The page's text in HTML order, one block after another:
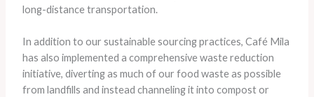
long-distance transportation.
In addition to our sustainable sourcing practices, Café Mila
has also implemented a comprehensive waste reduction
initiative, diverting as much of our food waste as possible
from landfills and instead channeling it into compost or